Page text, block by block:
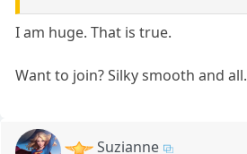
I am huge. That is true.
Want to join? Silky smooth and all.
Suzianne